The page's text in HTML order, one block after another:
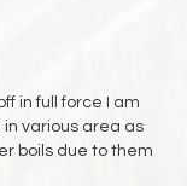
in full force I am
in various area as
boils due to them